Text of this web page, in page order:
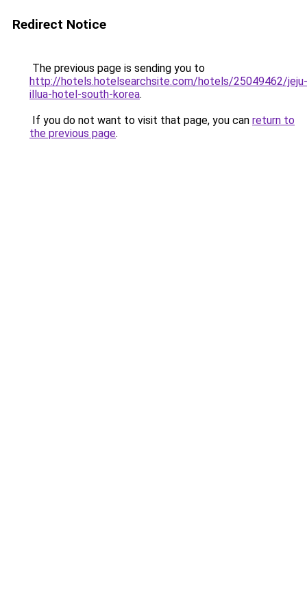
Redirect Notice
The previous page is sending you to
http://hotels.hotelsearchsite.com/hotels/25049462/jeju-
illua-hotel-south-korea.
If you do not want to visit that page, you can return to
the previous page.